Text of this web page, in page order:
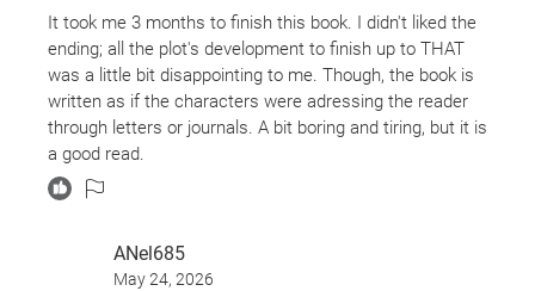
It took me 3 months to finish this book. I didn't liked the
ending; all the plot's development to finish up to THAT
was a little bit disappointing to me. Though, the book is
written as if the characters were adressing the reader
through letters or journals. A bit boring and tiring, but it is
a good read.
ANel685
May 24, 2026